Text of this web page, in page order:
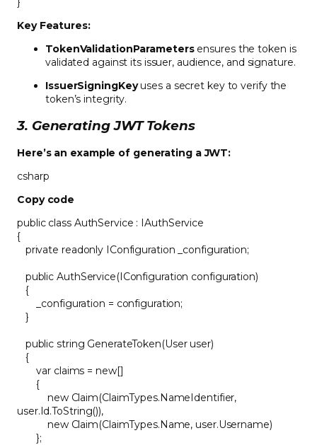
Key Features:
TokenValidationParametersensures the token is
validated against its issuer, audience, and signature.
IssuerSigningKeyuses a secret key to verify the
token’s integrity.
3. Generating JWT Tokens
Here’s an example of generating a JWT:
csharp
Copy code
public class AuthService : IAuthService
{
private readonly IConfiguration _configuration;
public AuthService(IConfiguration configuration)
{
_configuration = configuration;
}
public string GenerateToken(User user)
{
var claims = new[]
{
new Claim(ClaimTypes.NameIdentifier,
user.Id.ToString()),
new Claim(ClaimTypes.Name, user.Username)
};